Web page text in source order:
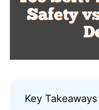
Key Takeaways